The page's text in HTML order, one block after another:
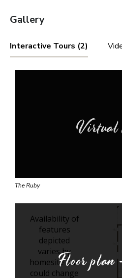
Gallery
Interactive Tours (2)
The Ruby
Floor